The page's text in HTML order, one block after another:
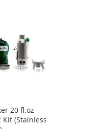
20 fl.oz -
Kit (Stainless